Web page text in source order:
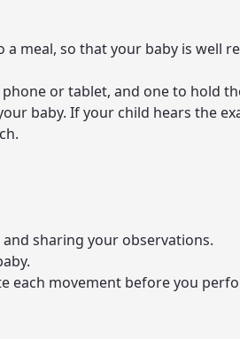
meal, so that your baby is well
or tablet, and one to hold
baby. If your child hears the
sharing your observations.
each movement before you